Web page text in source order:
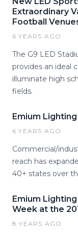
Extraordinary
Football
6 YEARS AGO
The G9 LED
provides an ideal
illuminate high
fields.
Emium
6 YEARS AGO
Commercial/
reach has
40+ states over
Emium
Week at the
8 YEARS AGO